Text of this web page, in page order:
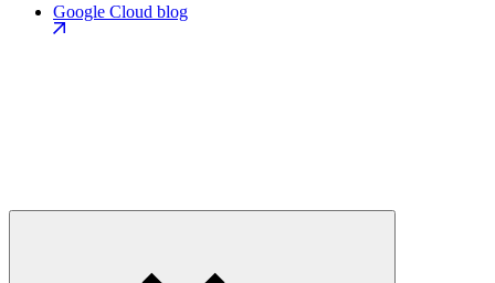
Google Cloud blog